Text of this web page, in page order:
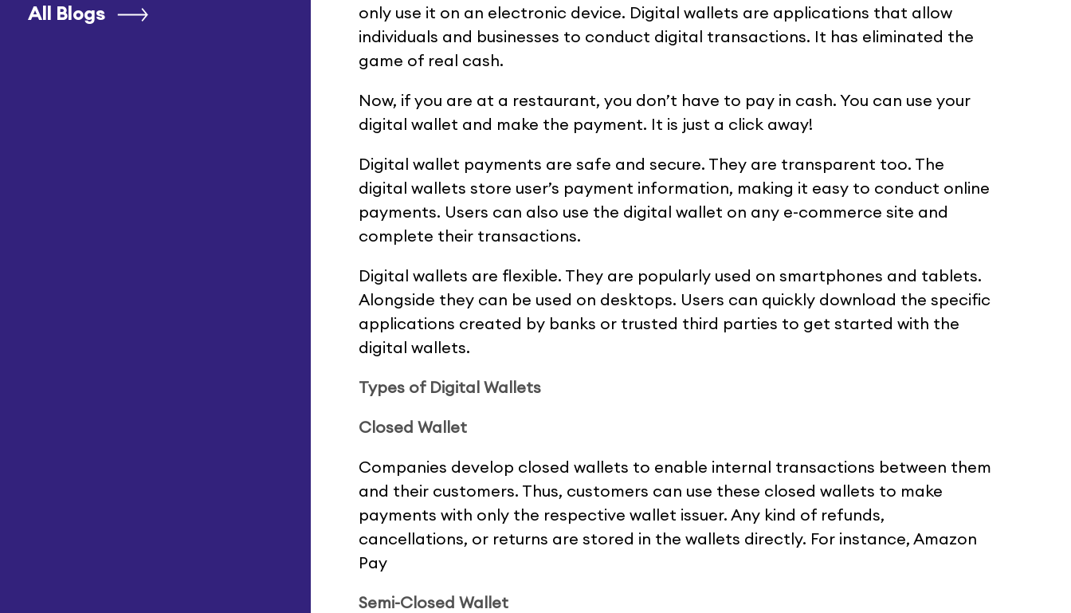
All Blogs
only use it on an electronic device. Digital wallets are applications that allow
individuals and businesses to conduct digital transactions. It has eliminated the
game of real cash.
Now, if you are at a restaurant, you don’t have to pay in cash. You can use your
digital wallet and make the payment. It is just a click away!
Digital wallet payments are safe and secure. They are transparent too. The
digital wallets store user’s payment information, making it easy to conduct online
payments. Users can also use the digital wallet on any e-commerce site and
complete their transactions.
Digital wallets are flexible. They are popularly used on smartphones and tablets.
Alongside they can be used on desktops. Users can quickly download the specific
applications created by banks or trusted third parties to get started with the
digital wallets.
Types of Digital Wallets
Closed Wallet
Companies develop closed wallets to enable internal transactions between them
and their customers. Thus, customers can use these closed wallets to make
payments with only the respective wallet issuer. Any kind of refunds,
cancellations, or returns are stored in the wallets directly. For instance, Amazon
Pay
Semi-Closed Wallet